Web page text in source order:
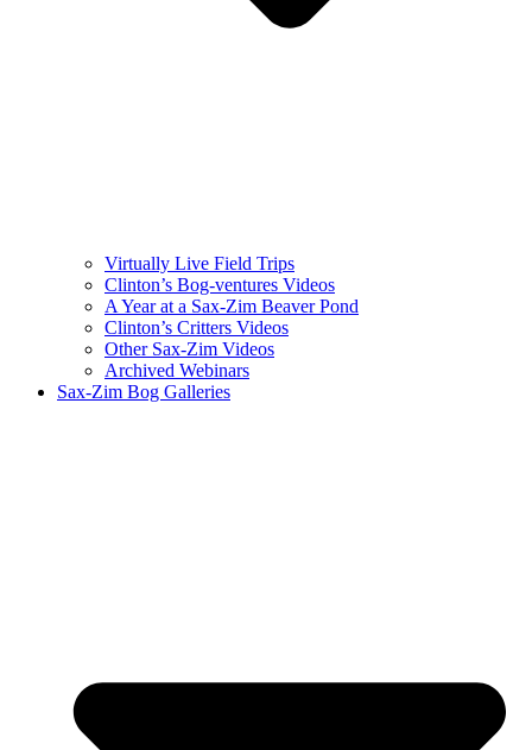
Virtually Live Field Trips
Clinton’s Bog-ventures Videos
A Year at a Sax-Zim Beaver Pond
Clinton’s Critters Videos
Other Sax-Zim Videos
Archived Webinars
Sax-Zim Bog Galleries